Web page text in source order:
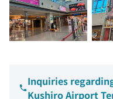
Inquiries
Kushiro Airport